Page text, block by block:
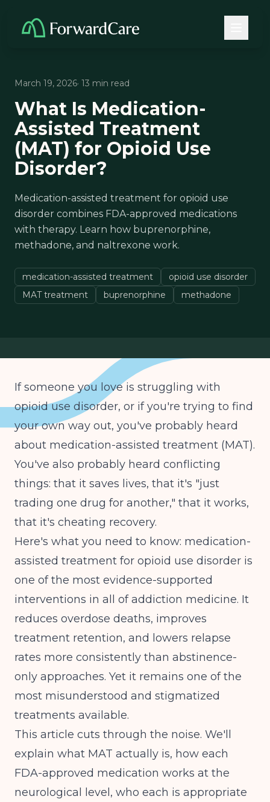
March 19, 2026· 13 min read
What Is Medication-
Assisted Treatment
(MAT) for Opioid Use
Disorder?
Medication-assisted treatment for opioid use
disorder combines FDA-approved medications
with therapy. Learn how buprenorphine,
methadone, and naltrexone work.
medication-assisted treatment
opioid use disorder
MAT treatment
buprenorphine methadone
If someone you love is struggling with
opioid use disorder, or if you're trying to find
your own way out, you've probably heard
about medication-assisted treatment (MAT).
You've also probably heard conflicting
things: that it saves lives, that it's "just
trading one drug for another," that it works,
that it's cheating recovery.
Here's what you need to know: medication-
assisted treatment for opioid use disorder is
one of the most evidence-supported
interventions in all of addiction medicine. It
reduces overdose deaths, improves
treatment retention, and lowers relapse
rates more consistently than abstinence-
only approaches. Yet it remains one of the
most misunderstood and stigmatized
treatments available.
This article cuts through the noise. We'll
explain what MAT actually is, how each
FDA-approved medication works at the
neurological level, who each is appropriate